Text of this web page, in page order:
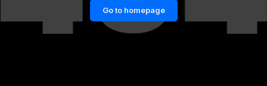
Go to homepage